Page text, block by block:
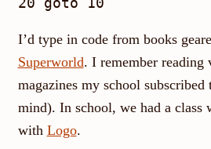
I’d type in code from books
Superworld. I remember reading
magazines my school
mind). In school, we had a class
with Logo.